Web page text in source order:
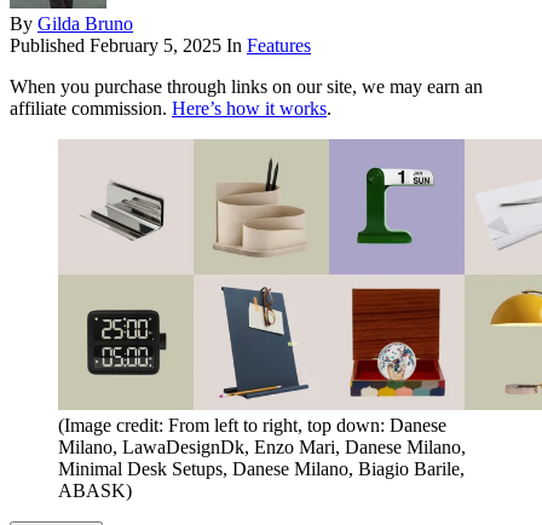
By Gilda Bruno
Published February 5, 2025 In Features
When you purchase through links on our site, we may earn an
affiliate commission. Here’s how it works.
(Image credit: From left to right, top down: Danese
Milano, LawaDesignDk, Enzo Mari, Danese Milano,
Minimal Desk Setups, Danese Milano, Biagio Barile,
ABASK)